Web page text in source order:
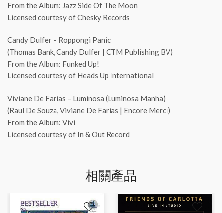
From the Album: Jazz Side Of The Moon
Licensed courtesy of Chesky Records
Candy Dulfer – Roppongi Panic
(Thomas Bank, Candy Dulfer | CTM Publishing BV)
From the Album: Funked Up!
Licensed courtesy of Heads Up International
Viviane De Farias – Luminosa (Luminosa Manha)
(Raul De Souza, Viviane De Farias | Encore Merci)
From the Album: Vivi
Licensed courtesy of In & Out Record
相關產品